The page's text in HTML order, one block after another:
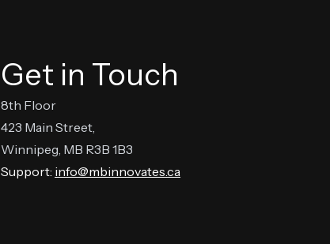
Get in Touch
8th Floor
423 Main Street,
Winnipeg, MB R3B 1B3
Support: info@mbinnovates.ca